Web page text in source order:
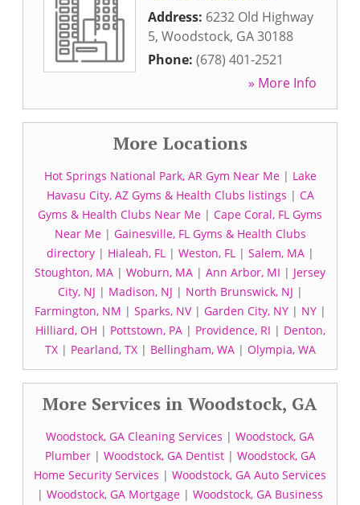
Address: 6232 Old Highway
5, Woodstock, GA30188
Phone: (678) 401-2521
» More Info
More Locations
Hot Springs National Park, AR Gym Near Me| Lake
Havasu City, AZ Gyms & Health Clubs listings | CA
Gyms & Health Clubs Near Me | Cape Coral, FL Gyms
Near Me| Gainesville, FL Gyms & Health Clubs
directory| Hialeah, FL| Weston, FL| Salem, MA|
Stoughton, MA | Woburn, MA | Ann Arbor, MI | Jersey
City, NJ | Madison, NJ | North Brunswick, NJ |
Farmington, NM | Sparks, NV| Garden City, NY| NY|
Hilliard, OH | Pottstown, PA| Providence, RI | Denton,
TX| Pearland, TX| Bellingham, WA| Olympia, WA
More Services in Woodstock, GA
Woodstock, GA Cleaning Services | Woodstock, GA
Plumber| Woodstock, GA Dentist| Woodstock, GA
Home Security Services | Woodstock, GA Auto Services
| Woodstock, GA Mortgage | Woodstock, GA Business